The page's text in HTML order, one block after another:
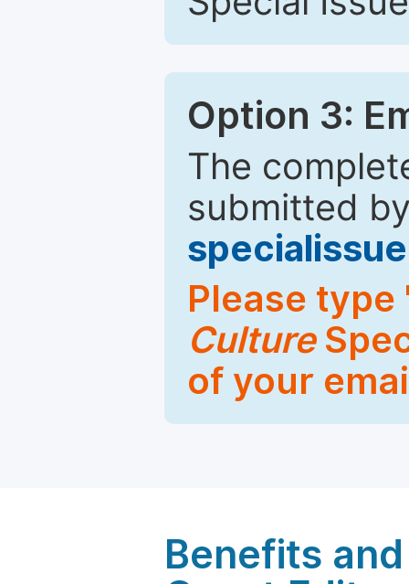
Option 3:
The
submitted
Please type
Culture
of your
Benefits